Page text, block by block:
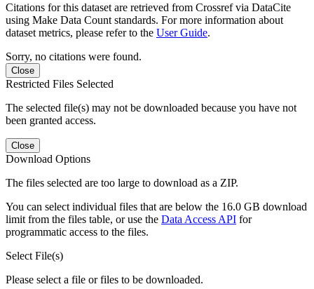
Citations for this dataset are retrieved from Crossref via DataCite
using Make Data Count standards. For more information about
dataset metrics, please refer to the User Guide.
Sorry, no citations were found.
Close
Restricted Files Selected
The selected file(s) may not be downloaded because you have not
been granted access.
Close
Download Options
The files selected are too large to download as a ZIP.
You can select individual files that are below the 16.0 GB download
limit from the files table, or use the Data Access API for
programmatic access to the files.
Select File(s)
Please select a file or files to be downloaded.